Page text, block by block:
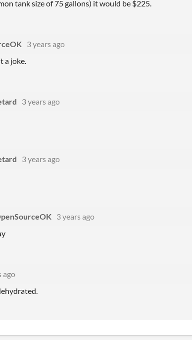
tank size of 75 gallons) it would be $225.
3 years ago
a joke.
3 years ago
3 years ago
3 years ago
ago